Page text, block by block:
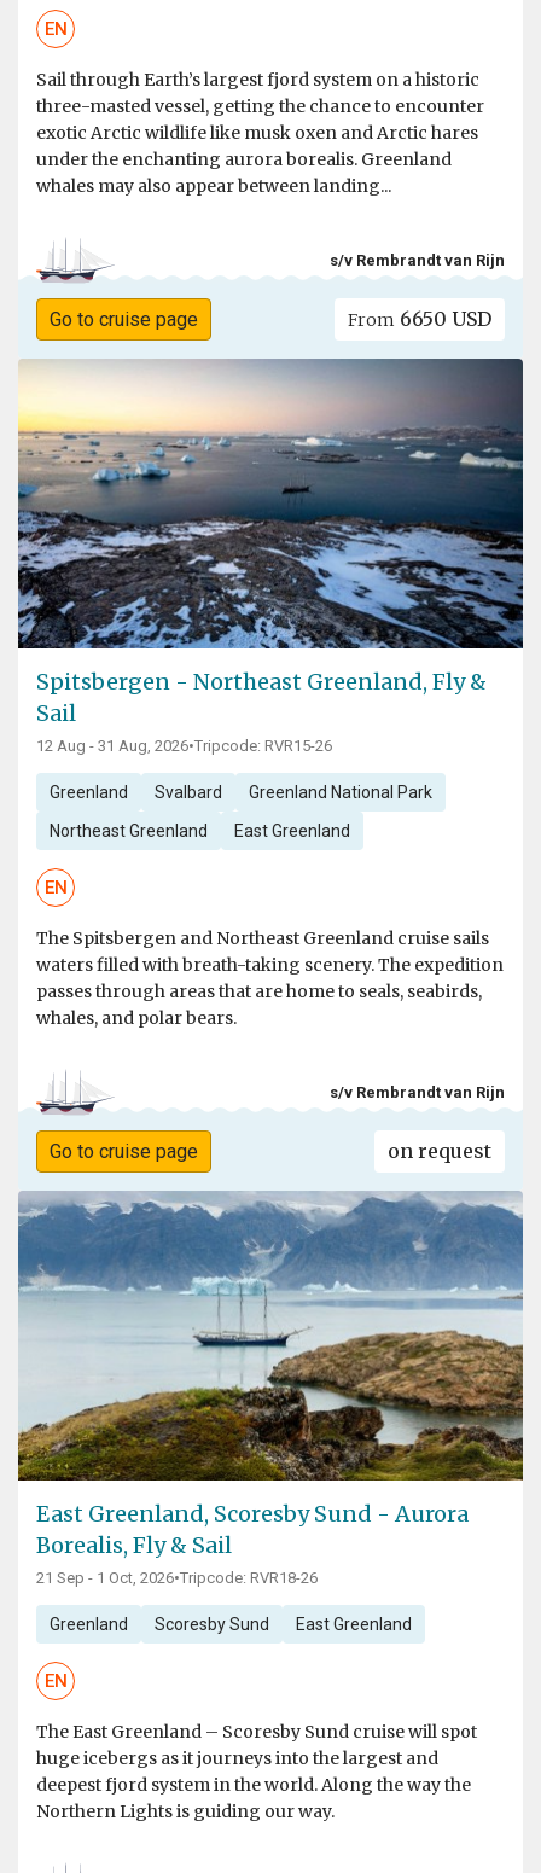
EN
Sail through Earth’s largest fjord system on a historic
three-masted vessel, getting the chance to encounter
exotic Arctic wildlife like musk oxen and Arctic hares
under the enchanting aurora borealis. Greenland
whales may also appear between landing...
s/v Rembrandt van Rijn
Go to cruise page From 6650 USD
Spitsbergen - Northeast Greenland, Fly &
Sail
12 Aug - 31 Aug, 2026•Tripcode: RVR15-26
Greenland Svalbard Greenland National Park
Northeast Greenland East Greenland
EN
The Spitsbergen and Northeast Greenland cruise sails
waters filled with breath-taking scenery. The expedition
passes through areas that are home to seals, seabirds,
whales, and polar bears.
s/v Rembrandt van Rijn
Go to cruise page on request
East Greenland, Scoresby Sund - Aurora
Borealis, Fly & Sail
21 Sep - 1 Oct, 2026•Tripcode: RVR18-26
Greenland Scoresby Sund East Greenland
EN
The East Greenland – Scoresby Sund cruise will spot
huge icebergs as it journeys into the largest and
deepest fjord system in the world. Along the way the
Northern Lights is guiding our way.